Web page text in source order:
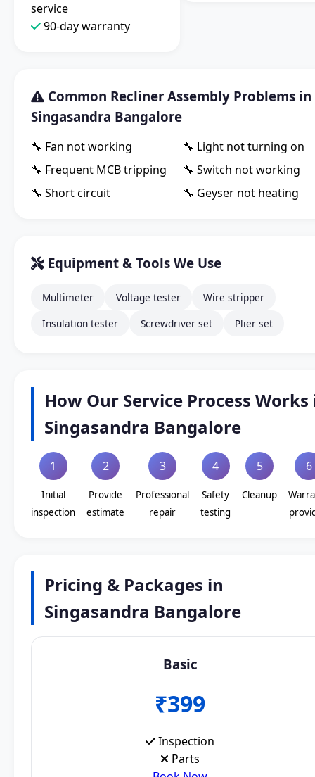
service
90-day warranty
Common Recliner Assembly Problems in
Singasandra Bangalore
🔧 Fan not working
🔧 Light not turning on
🔧 Frequent MCB tripping
🔧 Switch not working
🔧 Short circuit
🔧 Geyser not heating
Equipment & Tools We Use
Multimeter Voltage tester
Wire stripper
Insulation tester
Screwdriver set Plier set
How Our Service Process Works
Singasandra Bangalore
1
Initial
inspection
2
Provide
estimate
3
Professional
repair
4
Safety
testing
5
Cleanup
6
Pricing & Packages in
Singasandra Bangalore
Basic
₹399
Inspection
Parts